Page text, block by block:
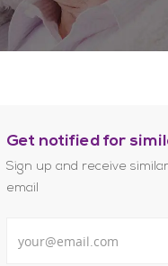
Get notified for
Sign up and receive
email